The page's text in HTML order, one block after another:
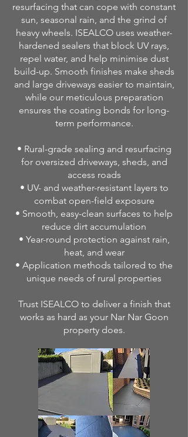
resurfacing that can cope with constant
sun, seasonal rain, and the grind of
heavy wheels. ISEALCO uses weather-
hardened sealers that block UV rays,
repel water, and help minimise dust
build-up. Smooth finishes make sheds
and large driveways easier to maintain,
while our meticulous preparation
ensures the coating bonds for long-
term performance.
• Rural-grade sealing and resurfacing
for oversized driveways, sheds, and
access roads
• UV- and weather-resistant layers to
combat open-field exposure
• Smooth, easy-clean surfaces to help
reduce dirt accumulation
• Year-round protection against rain,
heat, and wear
• Application methods tailored to the
unique needs of rural properties
Trust ISEALCO to deliver a finish that
works as hard as your Nar Nar Goon
property does.